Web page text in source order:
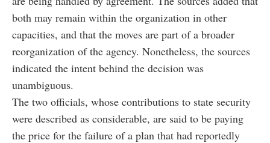
both may remain within the organization in other
capacities, and that the moves are part of a broader
reorganization of the agency. Nonetheless, the sources
indicated the intent behind the decision was
unambiguous.
The two officials, whose contributions to state security
were described as considerable, are said to be paying
the price for the failure of a plan that had reportedly